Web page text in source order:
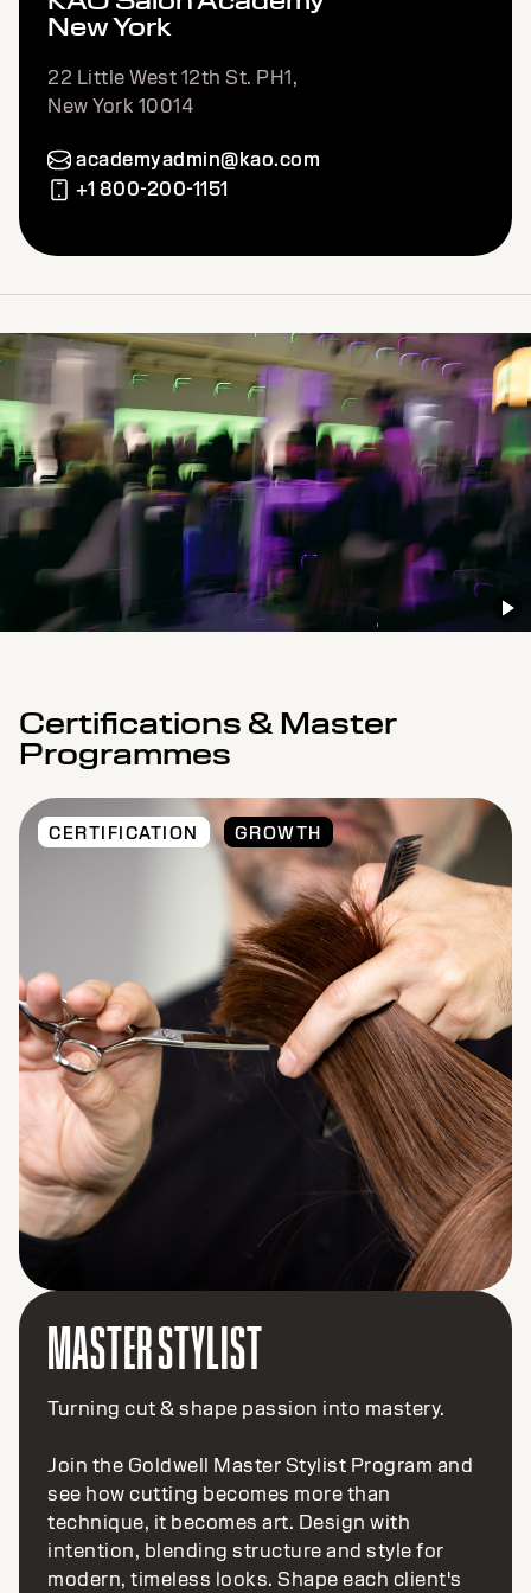
New York
22 Little West 12th St. PH1,
New York 10014
academyadmin@kao.com
+1 800-200-1151
Certifications & Master
Programmes
CERTIFICATION GROWTH
MASTER STYLIST
Turning cut & shape passion into mastery.
Join the Goldwell Master Stylist Program and
see how cutting becomes more than
technique, it becomes art. Design with
intention, blending structure and style for
modern, timeless looks. Shape each client's